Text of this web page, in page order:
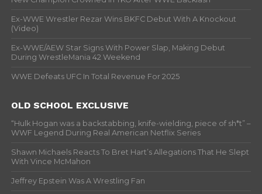
Ex-WWE Wrestler Rezar Wins BKFC Debut With A Knockout
(Video)
Ex-WWE/AEW Star Signs With Power Slap, Making Debut
During WrestleMania 42 Weekend
WWE Defeats UFC In Total Revenue For 2025
OLD SCHOOL EXCLUSIVE
“Hulk Hogan was a backstabbing, knife-wielding, piece of sh*t” –
WWF Legend During Real American Netflix Series
Shawn Michaels Reacts To Bret Hart’s Allegations That He Slept
With Vince McMahon
Jeffrey Epstein Was A Wrestling Fan